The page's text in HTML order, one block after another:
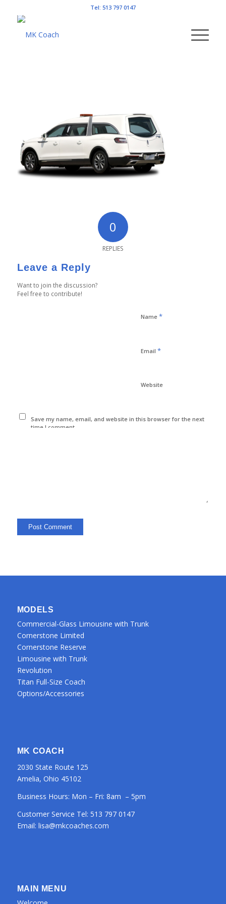
Tel: 513 797 0147
0
REPLIES
Leave a Reply
Want to join the discussion?
Feel free to contribute!
Name *
Email *
Website
Save my name, email, and website in this browser for the next
time I comment.
MODELS
Commercial-Glass Limousine with Trunk
Cornerstone Limited
Cornerstone Reserve
Limousine with Trunk
Revolution
Titan Full-Size Coach
Options/Accessories
MK COACH
2030 State Route 125
Amelia, Ohio 45102
Business Hours: Mon – Fri: 8am – 5pm
Customer Service Tel: 513 797 0147
Email: lisa@mkcoaches.com
MAIN MENU